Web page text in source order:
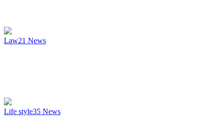
Law21 News
Life style35 News